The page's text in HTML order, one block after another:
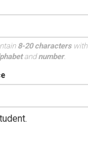
8-20 characterswith
andnumber.